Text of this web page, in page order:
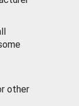
other